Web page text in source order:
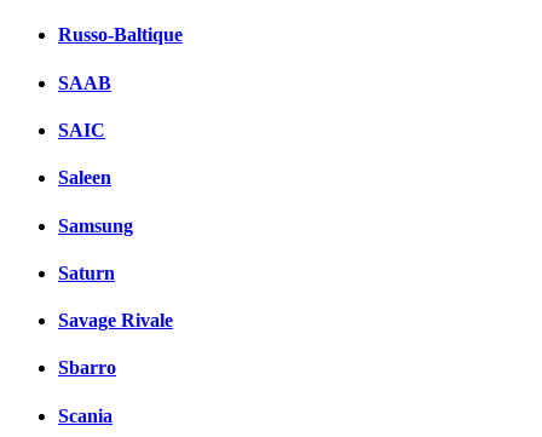
Russo-Baltique
SAAB
SAIC
Saleen
Samsung
Saturn
Savage Rivale
Sbarro
Scania